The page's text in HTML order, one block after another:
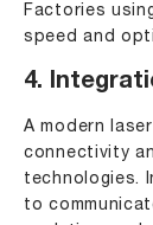
Factories
speed and
4.
A modern
connectivity
technologies.
to